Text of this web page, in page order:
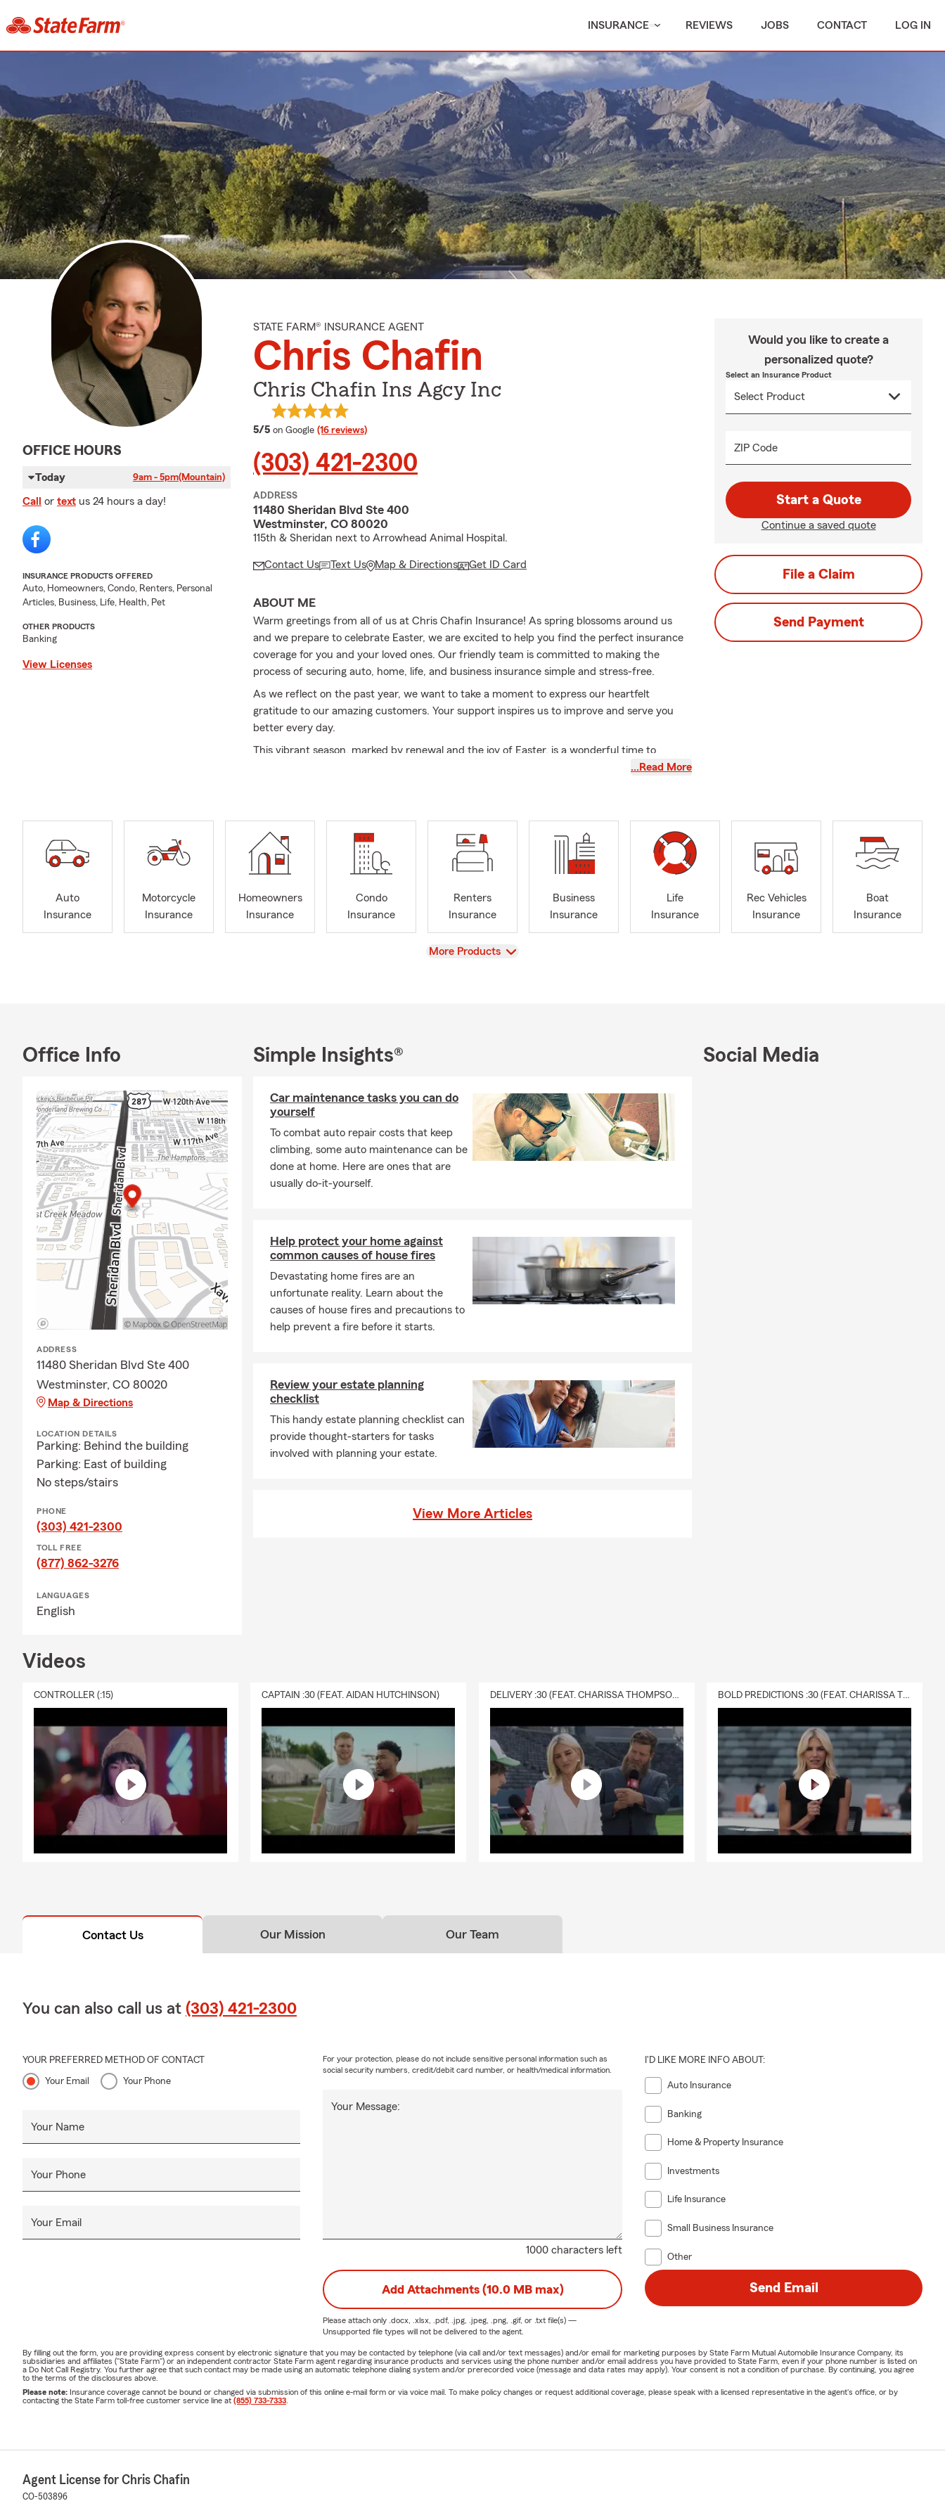
INSURANCE REVIEWS JOBS CONTACT LOG IN
OFFICE HOURS
Today 9am - 5pm(Mountain)
Call or text us 24 hours a day!
INSURANCE PRODUCTS OFFERED
Auto, Homeowners, Condo, Renters, Personal
Articles, Business, Life, Health, Pet
OTHER PRODUCTS
Banking
View Licenses
STATE FARM® INSURANCE AGENT
Chris Chafin
Chris Chafin Ins Agcy Inc
5/5 average rating
on Google (16 reviews)
(303) 421-2300
ADDRESS
11480 Sheridan Blvd Ste 400
Westminster, CO 80020
115th & Sheridan next to Arrowhead Animal Hospital.
Contact Us Text Us Map & Directions Get ID Card
ABOUT ME
Warm greetings from all of us at Chris Chafin Insurance! As spring blossoms around us
and we prepare to celebrate Easter, we are excited to help you find the perfect insurance
coverage for you and your loved ones. Our friendly team is committed to making the
process of securing auto, home, life, and business insurance simple and stress-free.
As we reflect on the past year, we want to take a moment to express our heartfelt
gratitude to our amazing customers. Your support inspires us to improve and serve you
better every day.
This vibrant season, marked by renewal and the joy of Easter, is a wonderful time to
cherish what matters most. We hope you create beautiful memories with family and
and secure as we embrace this new season. Here’s to a joyful spring and a blessed Easter
filled with love and laughter!
…Read More
Would you like to create a
personalized quote?
Select an Insurance Product
ZIP Code
Start a Quote
Continue a saved quote
File a Claim
Send Payment
Auto
Insurance
Motorcycle
Insurance
Homeowners
Insurance
Condo
Insurance
Renters
Insurance
Business
Insurance
Life
Insurance
Rec Vehicles
Insurance
Boat
Insurance
View
More Products
Office Info
ADDRESS
11480 Sheridan Blvd Ste 400
Westminster, CO 80020
Map & Directions
LOCATION DETAILS
Parking: Behind the building
Parking: East of building
No steps/stairs
PHONE
(303) 421-2300
TOLL FREE
(877) 862-3276
LANGUAGES
English
Simple Insights®
Car maintenance tasks you can do
yourself
To combat auto repair costs that keep
climbing, some auto maintenance can be
done at home. Here are ones that are
usually do-it-yourself.
Help protect your home against
common causes of house fires
Devastating home fires are an
unfortunate reality. Learn about the
causes of house fires and precautions to
help prevent a fire before it starts.
Review your estate planning
checklist
This handy estate planning checklist can
provide thought-starters for tasks
involved with planning your estate.
View More Articles
Social Media
Videos
CONTROLLER (:15) CAPTAIN :30 (FEAT. AIDAN HUTCHINSON) DELIVERY :30 (FEAT. CHARISSA THOMPSON & RYAN FITZPATRICK) BOLD PREDICTIONS :30 (FEAT. CHARISSA THOMPSON)
Contact Us Our Mission Our Team
You can also call us at (303) 421-2300
YOUR PREFERRED METHOD OF CONTACT
Your Email Your Phone
Your Name
Your Phone
Your Email
1000 characters left
Your Message:
For your protection, please do not include sensitive personal information such as
social security numbers, credit/debit card number, or health/medical information.
I'D LIKE MORE INFO ABOUT:
Auto Insurance
Banking
Home & Property Insurance
Investments
Life Insurance
Small Business Insurance
Other
Add Attachments (10.0 MB max)
Please attach only .docx, .xlsx, .pdf, .jpg, .jpeg, .png, .gif, or .txtfile(s) —
Unsupported file types will not be delivered to the agent.
Send Email
By filling out the form, you are providing express consent by electronic signature that you may be contacted by telephone (via call and/or text messages) and/or email for marketing purposes by State Farm Mutual Automobile Insurance Company, its
subsidiaries and affiliates ("State Farm") or an independent contractor State Farm agent regarding insurance products and services using the phone number and/or email address you have provided to State Farm, even if your phone number is listed on
a Do Not Call Registry. You further agree that such contact may be made using an automatic telephone dialing system and/or prerecorded voice (message and data rates may apply). Your consent is not a condition of purchase. By continuing, you agree
to the terms of the disclosures above.
Please note: Insurance coverage cannot be bound or changed via submission of this online e-mail form or via voice mail. To make policy changes or request additional coverage, please speak with a licensed representative in the agent's office, or by
contacting the State Farm toll-free customer service line at (855) 733-7333
Agent License for Chris Chafin
CO-503896